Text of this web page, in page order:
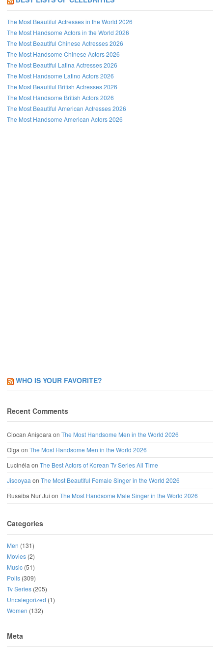
The Most Beautiful Actresses in the World 2026
The Most Handsome Actors in the World 2026
The Most Beautiful Chinese Actresses 2026
The Most Handsome Chinese Actors 2026
The Most Beautiful Latina Actresses 2026
The Most Handsome Latino Actors 2026
The Most Beautiful British Actresses 2026
The Most Handsome British Actors 2026
The Most Beautiful American Actresses 2026
The Most Handsome American Actors 2026
WHO IS YOUR FAVORITE?
Recent Comments
Ciocan Anișoaraon The Most Handsome Men in the World 2026
Olgaon The Most Handsome Men in the World 2026
Lucinéiaon The Best Actors of Korean Tv Series All Time
Jisooyaaon The Most Beautiful Female Singer in the World 2026
Rusaiba Nur Jui on The Most Handsome Male Singer in the World 2026
Categories
Men (131)
Movies (2)
Music (51)
Polls (309)
Tv Series (205)
Uncategorized (1)
Women (132)
Meta